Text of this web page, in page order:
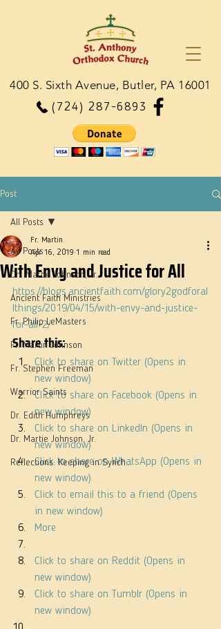
(724) 287-6893
400 S. Sixth Avenue, Butler, PA 16001
Post
All Posts
Dn. Martie Johnson, Jr.
Ancient Faith Ministries
Fr. Philip LeMasters
Fr. Martin Johnson
Fr. Stephen Freeman
Warrior Saints
Dr. Edith Humphreys
Dr. Martie Johnson, Jr.
Reflections: Keeping in Synch...
All Posts
With Envy and Justice for All
Fr. Martin
Apr 16, 2019 1 min read
https://blogs.ancientfaith.com/glory2godforal
lthings/2019/04/15/with-envy-and-justice-
for-all-2/
Share this:
Click to share on Twitter (Opens in
new window)
Click to share on Facebook (Opens in
new window)
Click to share on LinkedIn (Opens in
new window)
Click to share on WhatsApp (Opens in
new window)
Click to email this to a friend (Opens
in new window)
More
Click to share on Reddit (Opens in
new window)
Click to share on Tumblr (Opens in
new window)